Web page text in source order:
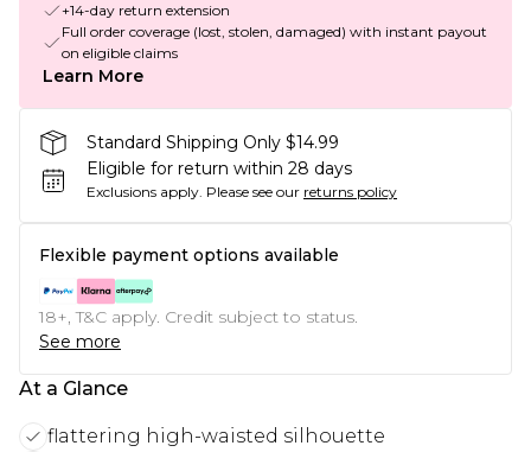
+14-day return extension
Full order coverage (lost, stolen, damaged) with instant payout
on eligible claims
Learn More
Standard Shipping Only $14.99
Eligible for return within 28 days
Exclusions apply. Please see our returns policy
Flexible payment options available
18+, T&C apply. Credit subject to status.
See more
At a Glance
flattering high-waisted silhouette